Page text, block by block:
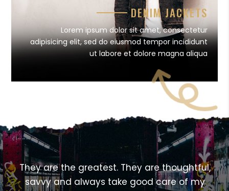
DENIM JACKETS
Lorem ipsum dolor sit amet, consectetur
adipisicing elit, sed do eiusmod tempor incididunt
ut labore et dolore magna aliqua
<!---->
They are the greatest. They are thoughtful,
savvy and always take good care of my